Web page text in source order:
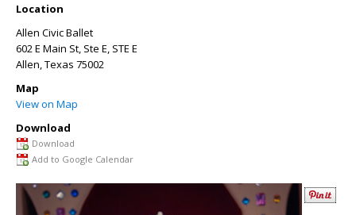
Location
Allen Civic Ballet
602 E Main St, Ste E, STE E
Allen,Texas 75002
Map
View on Map
Download
Download
Add to Google Calendar